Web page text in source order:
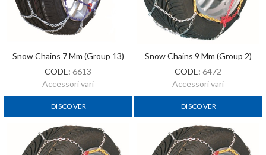
Snow Chains 7 Mm (Group 13)
CODE: 6613
Accessori vari
DISCOVER
Snow Chains 9 Mm (Group 2)
CODE: 6472
Accessori vari
DISCOVER